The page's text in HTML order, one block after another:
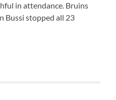
in attendance. Bruins
Bussi stopped all 23